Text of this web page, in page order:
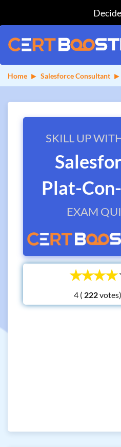
Home Salesforce Consultant
SKILL UP
Plat-
EXAM
☆
☆
☆
☆
4 ( votes)